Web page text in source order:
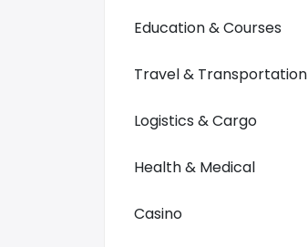
Education & Courses
Travel & Transportation
Logistics & Cargo
Health & Medical
Casino